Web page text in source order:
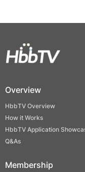
Overview
HbbTV Overview
How it Works
HbbTV Application
Q&As
Membership